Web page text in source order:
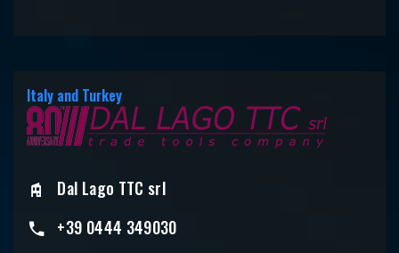
Italy and Turkey
Dal Lago TTC srl
+39 0444 349030